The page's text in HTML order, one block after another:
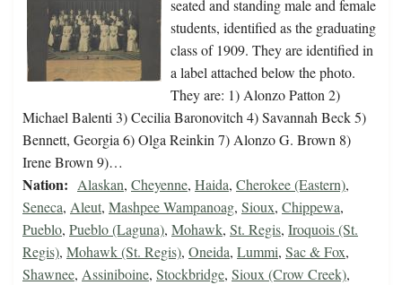
seated and standing male and female
students, identified as the graduating
class of 1909. They are identified in
a label attached below the photo.
They are: 1) Alonzo Patton 2)
Michael Balenti 3) Cecilia Baronovitch 4) Savannah Beck 5)
Bennett, Georgia 6) Olga Reinkin 7) Alonzo G. Brown 8)
Irene Brown 9)…
Nation: Alaskan, Cheyenne, Haida, Cherokee (Eastern),
Seneca, Aleut, Mashpee Wampanoag, Sioux, Chippewa,
Pueblo, Pueblo (Laguna), Mohawk, St. Regis, Iroquois (St.
Regis), Mohawk (St. Regis), Oneida, Lummi, Sac & Fox,
Shawnee, Assiniboine, Stockbridge, Sioux (Crow Creek),